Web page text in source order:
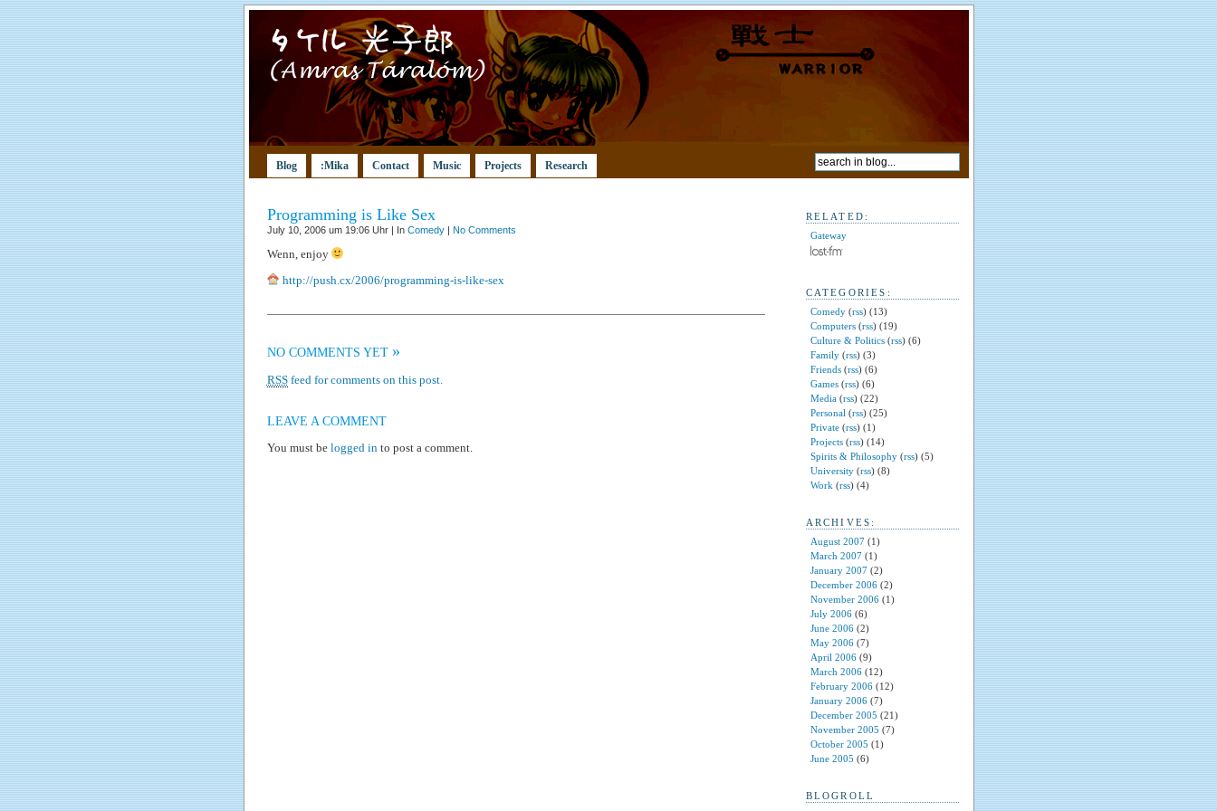
Blog :Mika Contact Music Projects Research
Programming is Like Sex
July 10, 2006 um 19:06 Uhr | In Comedy| No Comments
Wenn, enjoy
http://push.cx/2006/programming-is-like-sex
NO COMMENTS YET »
RSSfeed for comments on this post.
LEAVE A COMMENT
You must be logged into post a comment.
RELATED:
Gateway
CATEGORIES:
Comedy(rss) (13)
Computers(rss) (19)
Culture & Politics(rss) (6)
Family(rss) (3)
Friends(rss) (6)
Games(rss) (6)
Media(rss) (22)
Personal (rss) (25)
Private(rss) (1)
Projects(rss) (14)
Spirits & Philosophy(rss) (5)
University(rss) (8)
Work (rss) (4)
ARCHIVES:
August 2007(1)
March 2007(1)
January 2007(2)
December 2006(2)
November 2006(1)
July 2006(6)
June 2006(2)
May 2006(7)
April 2006(9)
March 2006(12)
February 2006(12)
January 2006(7)
December 2005 (21)
November 2005 (7)
October 2005 (1)
June 2005 (6)
BLOGROLL